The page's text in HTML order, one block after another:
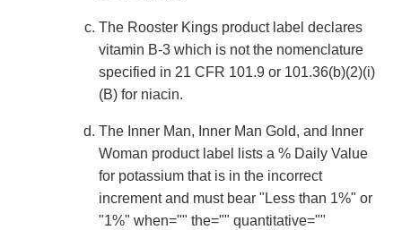
The Rooster Kings product label declares
vitamin B-3 which is not the nomenclature
specified in 21 CFR 101.9 or 101.36(b)(2)(i)
(B) for niacin.
The Inner Man, Inner Man Gold, and Inner
Woman product label lists a % Daily Value
for potassium that is in the incorrect
increment and must bear "Less than 1%" or
"1%" when="" the="" quantitative=""